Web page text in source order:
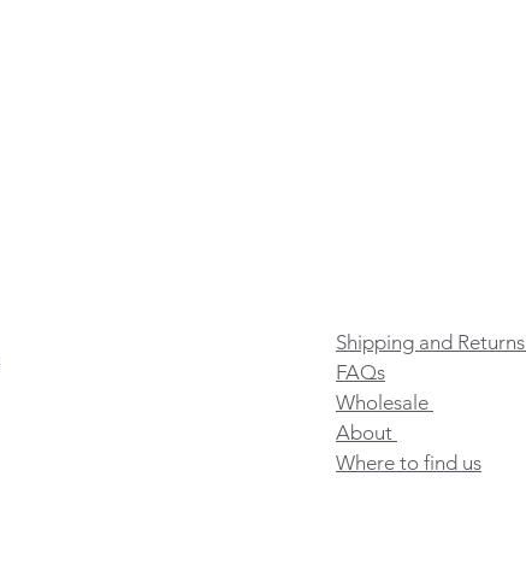
Shipping and Returns
FAQs
Wholesale
About
Where to find us